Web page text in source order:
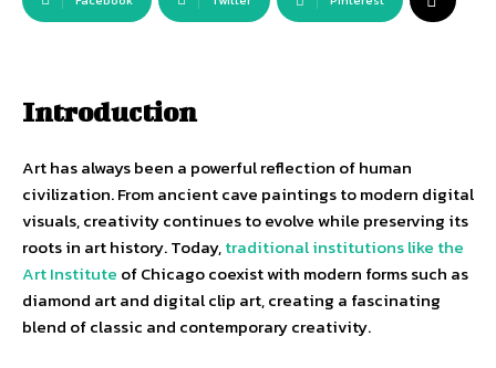
Introduction
Art has always been a powerful reflection of human
civilization. From ancient cave paintings to modern digital
visuals, creativity continues to evolve while preserving its
roots in art history. Today,traditional institutions like the
Art Institute of Chicago coexist with modern forms such as
diamond art and digital clip art, creating a fascinating
blend of classic and contemporary creativity.